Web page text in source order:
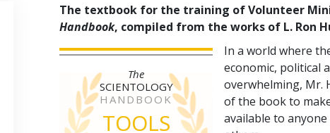
The textbook for the training of Volunteer
Handbook, compiled from the works of L. Ron
The
SCIENTOLOGY
HANDBOOK
TOOLS
In a world where
economic, political
overwhelming, Mr.
of the book to
available to